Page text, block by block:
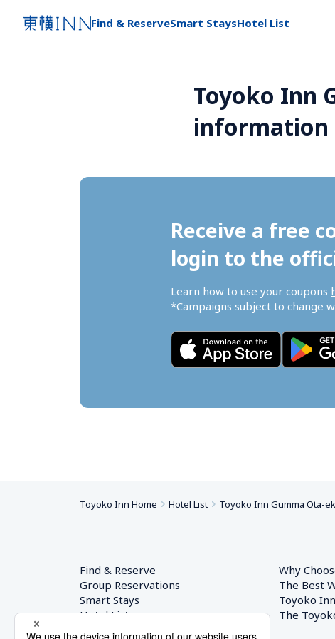
Find & ReserveSmart StaysHotel List
Toyoko Inn
information
Receive a free
login to the
Learn how to use your coupons
*Campaigns subject to change
Toyoko Inn Home Hotel List Toyoko Inn Gumma Ota-
Find & Reserve
Group Reservations
Smart Stays
Hotel List
Why
The Best
Toyoko
The